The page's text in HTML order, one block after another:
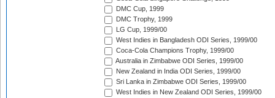
DMC Cup, 1999
DMC Trophy, 1999
LG Cup, 1999/00
West Indies in Bangladesh ODI Series, 1999/00
Coca-Cola Champions Trophy, 1999/00
Australia in Zimbabwe ODI Series, 1999/00
New Zealand in India ODI Series, 1999/00
Sri Lanka in Zimbabwe ODI Series, 1999/00
West Indies in New Zealand ODI Series, 1999/00